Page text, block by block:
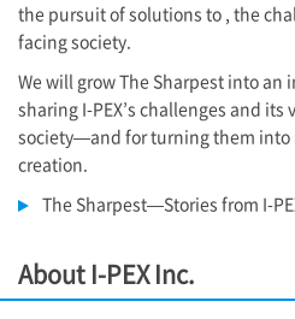
the pursuit of solutions to , the
facing society.
We will grow The Sharpest into
sharing I-PEX’s challenges and
society—and for turning them into
creation.
The Sharpest—Stories from I-
About I-PEXInc.